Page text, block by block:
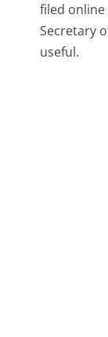
filed
Secretary
useful.